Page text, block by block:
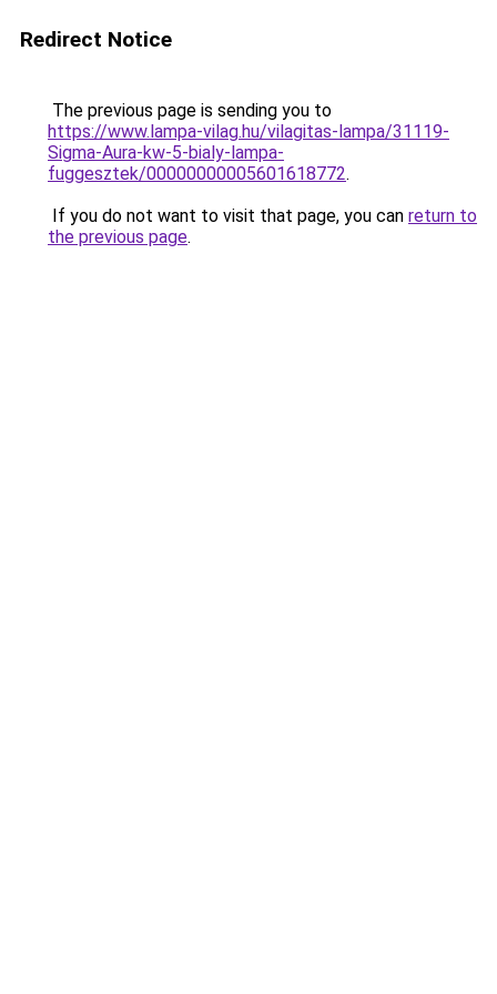
Redirect Notice
The previous page is sending you to
https://www.lampa-vilag.hu/vilagitas-lampa/31119-
Sigma-Aura-kw-5-bialy-lampa-
fuggesztek/00000000005601618772.
If you do not want to visit that page, you can return to
the previous page.